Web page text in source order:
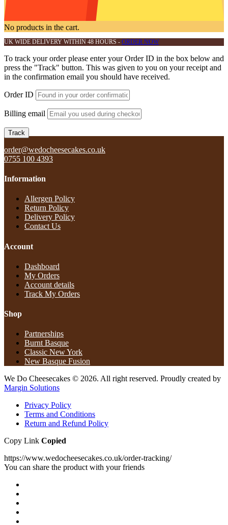
No products in the cart.
UK WIDE DELIVERY WITHIN 48 HOURS - ORDER NOW
To track your order please enter your Order ID in the box below and
press the "Track" button. This was given to you on your receipt and
in the confirmation email you should have received.
Order ID
Billing email
Track
order@wedocheesecakes.co.uk
0755 100 4393
Information
Allergen Policy
Return Policy​
Delivery Policy​
Contact Us
Account
Dashboard
My Orders
Account details
Track My Orders
Shop
Partnerships
Burnt Basque
Classic New York
New Basque Fusion
We Do Cheesecakes © 2026. All right reserved. Proudly created by
Margin Solutions
Privacy Policy
Terms and Conditions
Return and Refund Policy​
Copy Link Copied
https://www.wedocheesecakes.co.uk/order-tracking/
You can share the product with your friends